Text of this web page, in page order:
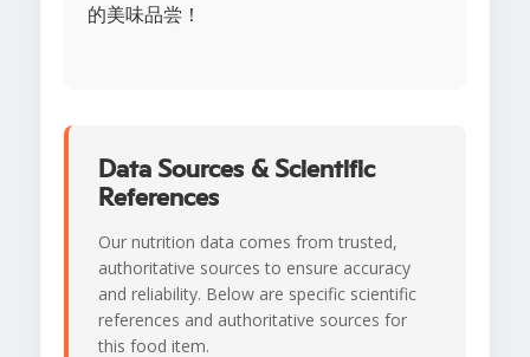
的美味品尝！
Data Sources & Scientific
References
Our nutrition data comes from trusted,
authoritative sources to ensure accuracy
and reliability. Below are specific scientific
references and authoritative sources for
this food item.